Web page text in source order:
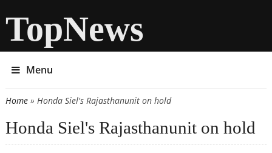
TopNews
Menu
You are here
Home» Honda Siel's Rajasthanunit on hold
Honda Siel's Rajasthanunit on hold